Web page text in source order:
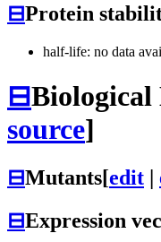
⊟Protein
half-life: no data
⊟
source]
⊟Mutants[edit
⊟Expression